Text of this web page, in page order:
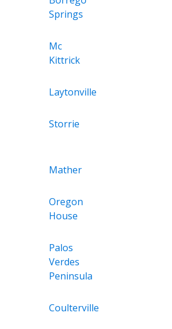
Springs
Mc
Kittrick
Laytonville
Storrie
Mather
Oregon
House
Palos
Verdes
Peninsula
Coulterville